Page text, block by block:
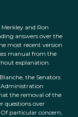
Merkley and Ron
answers over the
most recent version
manual from the
explanation.
the Senators
the removal of the
questions over
Of particular concern,